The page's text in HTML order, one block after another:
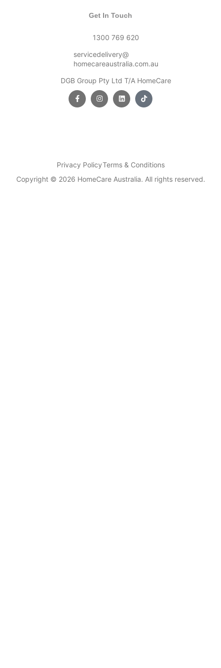
Get In Touch
1300 769 620
servicedelivery@
homecareaustralia.com.au
DGB Group Pty Ltd T/A HomeCare
Privacy PolicyTerms & Conditions
Copyright © 2026 HomeCare Australia. All rights reserved.